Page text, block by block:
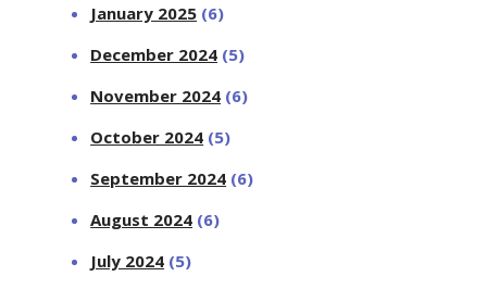
January 2025 (6)
December 2024 (5)
November 2024 (6)
October 2024 (5)
September 2024 (6)
August 2024 (6)
July 2024 (5)